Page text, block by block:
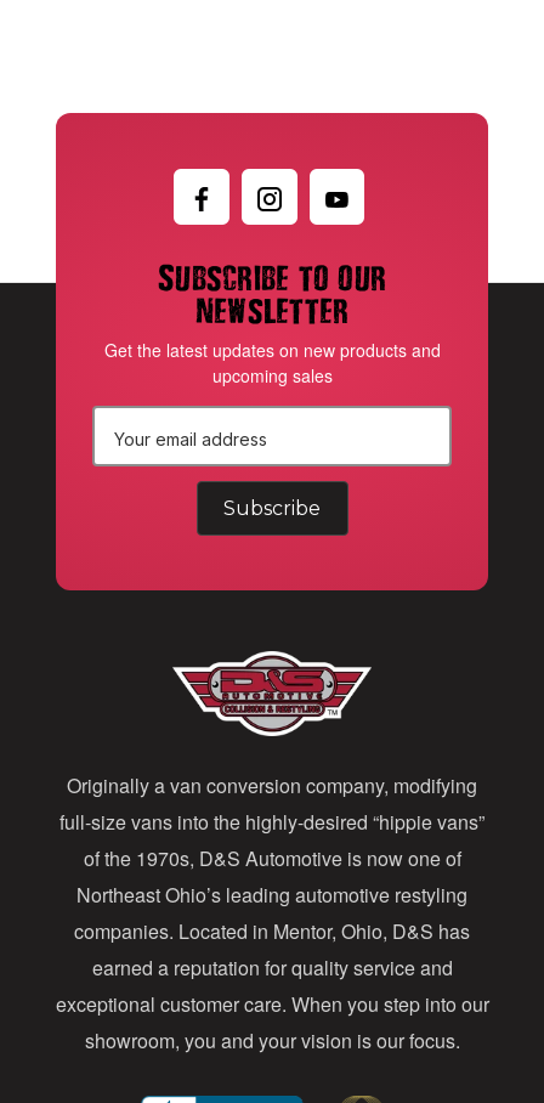
Subscribe to our
newsletter
Get the latest updates on new products and
upcoming sales
r
e
s
s
Originally a van conversion company, modifying
full-size vans into the highly-desired “hippie vans”
of the 1970s, D&S Automotive is now one of
Northeast Ohio’s leading automotive restyling
companies. Located in Mentor, Ohio, D&S has
earned a reputation for quality service and
exceptional customer care. When you step into our
showroom, you and your vision is our focus.